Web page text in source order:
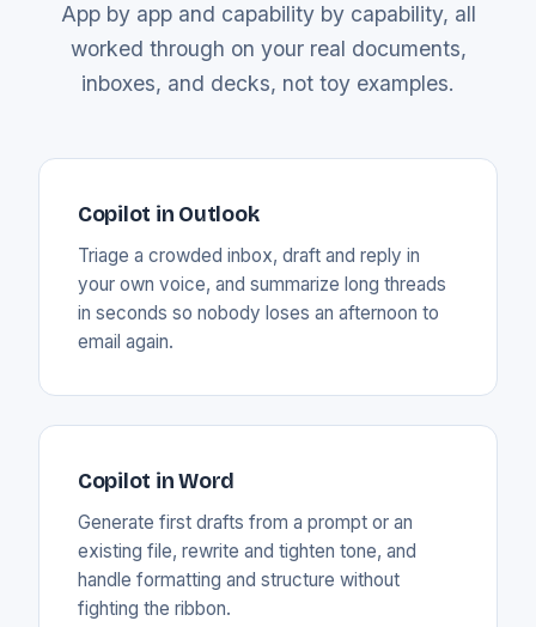
App by app and capability by capability, all
worked through on your real documents,
inboxes, and decks, not toy examples.
Copilot in Outlook
Triage a crowded inbox, draft and reply in
your own voice, and summarize long threads
in seconds so nobody loses an afternoon to
email again.
Copilot in Word
Generate first drafts from a prompt or an
existing file, rewrite and tighten tone, and
handle formatting and structure without
fighting the ribbon.